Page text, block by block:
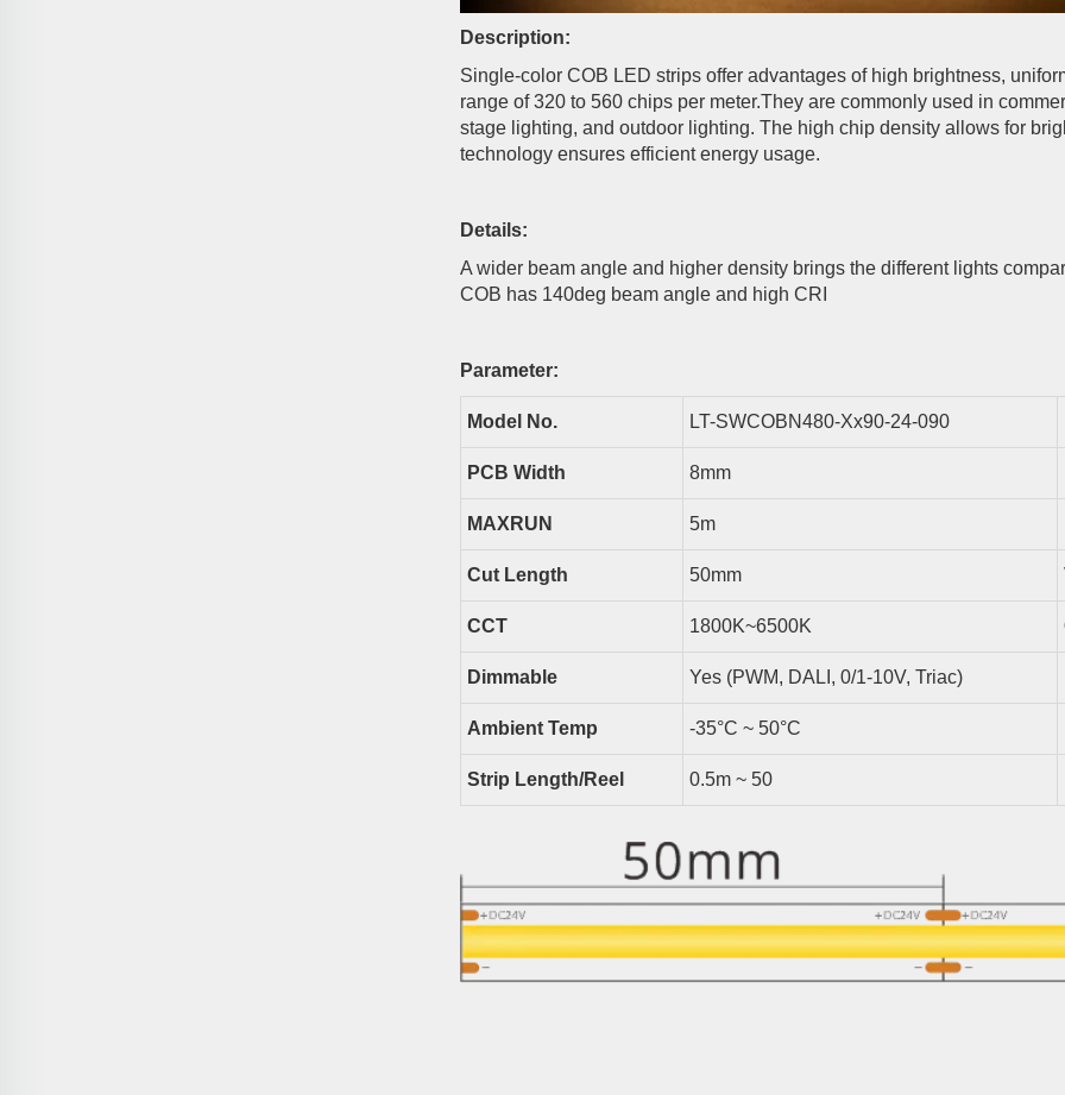
Description:
Single-color COB LED strips offer advantages of high brightness,
range of 320 to 560 chips per meter.They are commonly used in
stage lighting, and outdoor lighting. The high chip density allows for
technology ensures efficient energy usage.
Details:
A wider beam angle and higher density brings the different lights
COB has 140deg beam angle and high CRI
Parameter:
Model No. LT-SWCOBN480-Xx90-24-090
PCB Width 8Mm
MAXRUN 5M
Cut Length 50Mm
CCT 1800K~6500K
Dimmable Yes (PWM, DALI, 0/1-10V, Triac)
Ambient Temp -35°C ~ 50°C
Strip Length/reel 0.5m ~ 50